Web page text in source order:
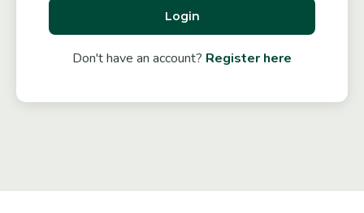
Login
Don't have an account? Register here